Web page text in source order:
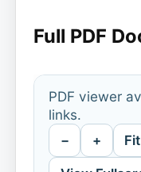
Full PDF
PDF viewer
links.
− +